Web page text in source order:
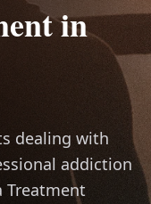
in
dealing with
addiction